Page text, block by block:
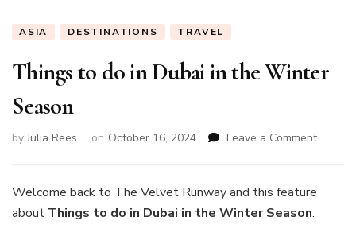
ASIA DESTINATIONS TRAVEL
Things to do in Dubai in the Winter
Season
byJulia Rees on October 16, 2024 Leave a Commenton
Welcome back to The Velvet Runway and this feature
about Things to do in Dubai in the Winter Season.